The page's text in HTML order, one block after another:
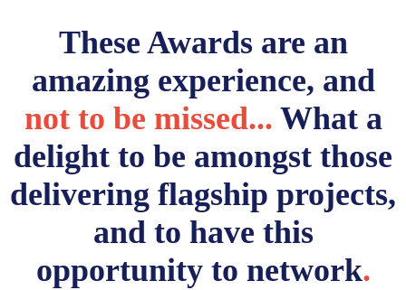
These Awards are an
amazing experience, and
not to be missed... What a
delight to be amongst those
delivering flagship projects,
and to have this
opportunity to network.